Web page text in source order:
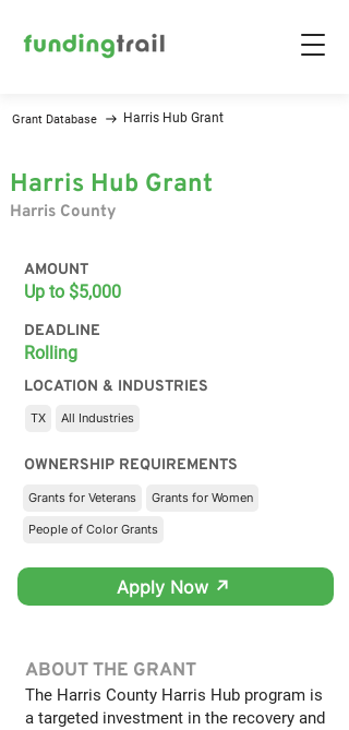
Grant Database Harris Hub Grant
Harris Hub Grant
Harris County
AMOUNT
Up to $5,000
DEADLINE
Rolling
LOCATION & INDUSTRIES
TX All Industries
OWNERSHIP REQUIREMENTS
Grants for Veterans Grants for Women
People of Color Grants
Apply Now ↗
ABOUT THE GRANT
The Harris County Harris Hub program is
a targeted investment in the recovery and